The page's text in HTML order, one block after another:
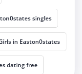
singles
in Easton0states
dating free